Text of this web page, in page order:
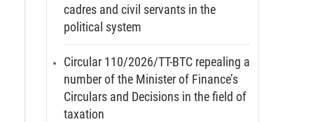
cadres and civil servants in the
political system
Circular 110/2026/TT-BTC repealing a
number of the Minister of Finance’s
Circulars and Decisions in the field of
taxation